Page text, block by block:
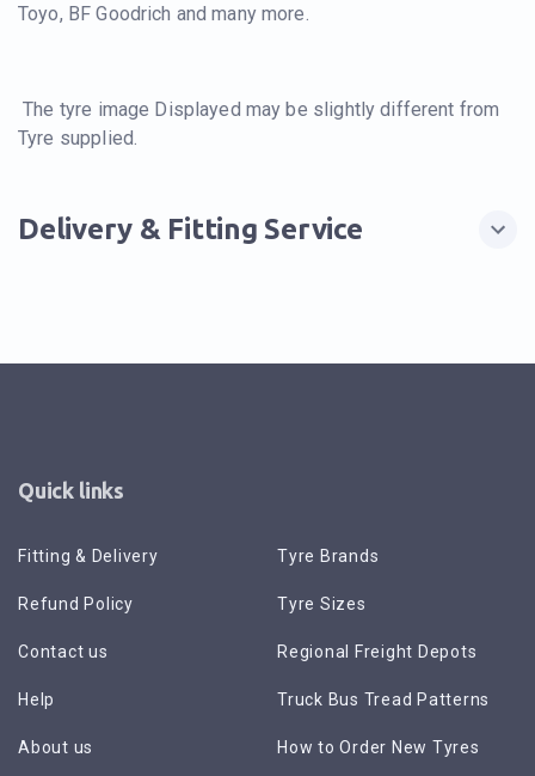
Toyo, BF Goodrich and many more.
The tyre image Displayed may be slightly different from
Tyre supplied.
Delivery & Fitting Service
Quick links
Fitting & Delivery
Refund Policy
Contact us
Help
About us
Tyre Brands
Tyre Sizes
Regional Freight Depots
Truck Bus Tread Patterns
How to Order New Tyres